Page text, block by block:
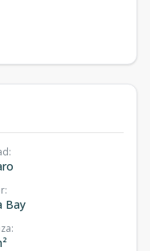
:
:
Bay
: